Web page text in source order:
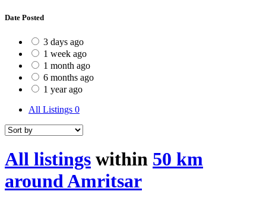
Date Posted
3 days ago
1 week ago
1 month ago
6 months ago
1 year ago
All Listings 0
All listings within 50 km
around Amritsar